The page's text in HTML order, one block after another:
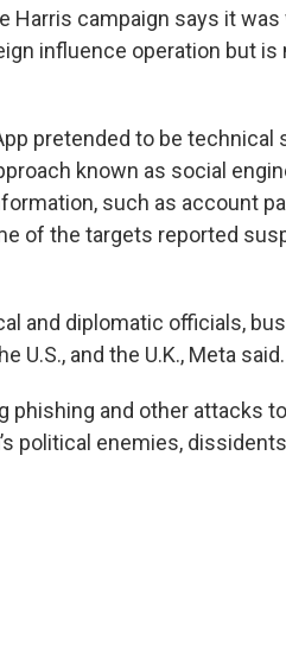
Harris campaign says it was
influence operation but
pretended to be technical
known as social
such as account
of the targets reported
and diplomatic officials,
U.S., and the U.K., Meta said.
phishing and other attacks
political enemies,